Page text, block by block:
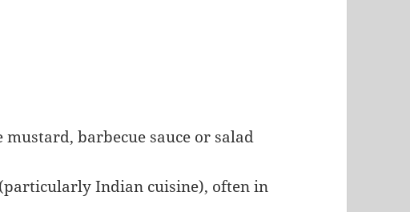
barbecue sauce or salad
Indian cuisine), often in